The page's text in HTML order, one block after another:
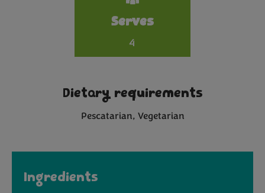
Serves
4
Dietary requirements
Pescatarian Vegetarian
Ingredients